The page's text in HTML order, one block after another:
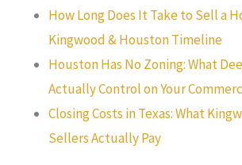
How Long Does It Take to Sell a
Kingwood & Houston Timeline
Houston Has No Zoning: What
Actually Control on Your
Closing Costs in Texas: What
Sellers Actually Pay